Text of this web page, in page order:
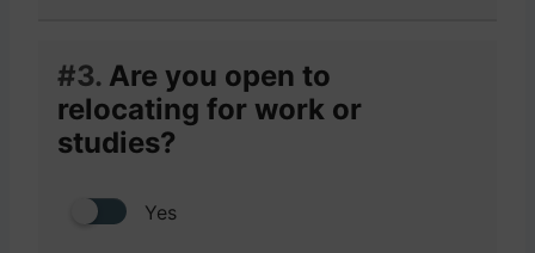
#3. Are you open to
relocating for work or
studies?
Yes